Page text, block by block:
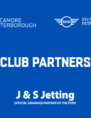
CLUB PARTNERS